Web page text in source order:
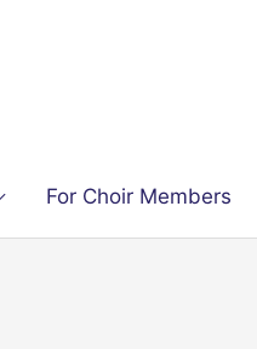
For Choir Members